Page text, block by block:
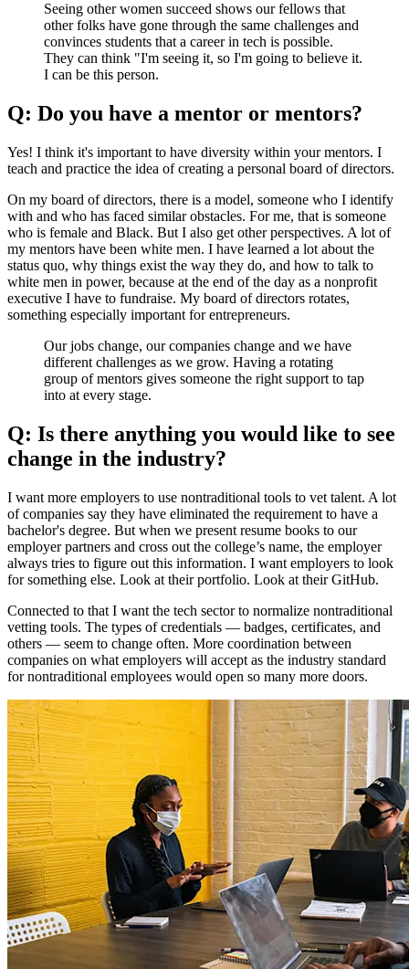
Seeing other women succeed shows our fellows that
other folks have gone through the same challenges and
convinces students that a career in tech is possible.
They can think "I'm seeing it, so I'm going to believe it.
I can be this person.
Q: Do you have a mentor or mentors?
Yes! I think it's important to have diversity within your mentors. I
teach and practice the idea of creating a personal board of directors.
On my board of directors, there is a model, someone who I identify
with and who has faced similar obstacles. For me, that is someone
who is female and Black. But I also get other perspectives. A lot of
my mentors have been white men. I have learned a lot about the
status quo, why things exist the way they do, and how to talk to
white men in power, because at the end of the day as a nonprofit
executive I have to fundraise. My board of directors rotates,
something especially important for entrepreneurs.
Our jobs change, our companies change and we have
different challenges as we grow. Having a rotating
group of mentors gives someone the right support to tap
into at every stage.
Q: Is there anything you would like to see
change in the industry?
I want more employers to use nontraditional tools to vet talent. A lot
of companies say they have eliminated the requirement to have a
bachelor's degree. But when we present resume books to our
employer partners and cross out the college’s name, the employer
always tries to figure out this information. I want employers to look
for something else. Look at their portfolio. Look at their GitHub.
Connected to that I want the tech sector to normalize nontraditional
vetting tools. The types of credentials — badges, certificates, and
others — seem to change often. More coordination between
companies on what employers will accept as the industry standard
for nontraditional employees would open so many more doors.